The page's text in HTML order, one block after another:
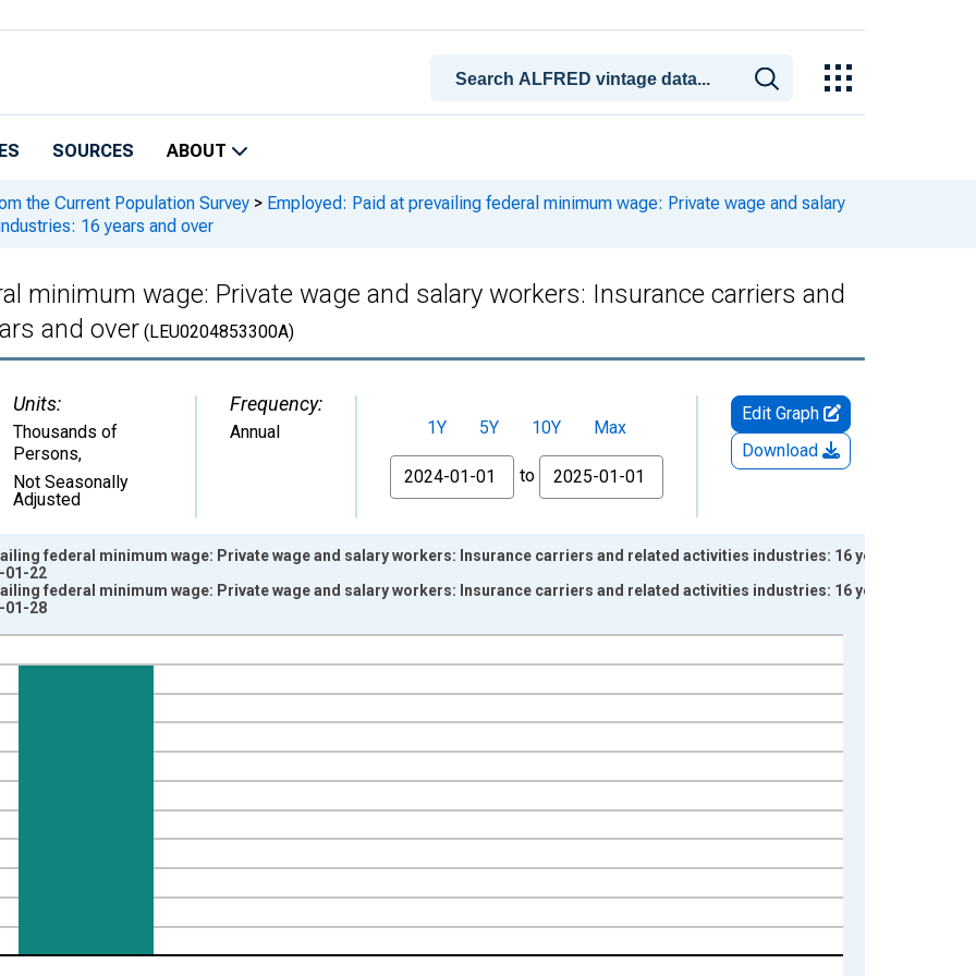
SOURCES ABOUT
the Current Population Survey > Employed: Paid at prevailing federal minimum wage: Private wage and salary
16 years and over
minimum wage: Private wage and salary workers: Insurance carriers and
and over (LEU0204853300A)
Units:
Thousands of
Persons,
Not Seasonally
Adjusted
Frequency:
Annual 1Y 5Y 10Y
Max
From
to
Edit Graph
Download
from 2000-01-01 1:00:00 to 2025-01-01 1:00:00.
and yAxisRight.
federal minimum wage: Private wage and salary workers: Insurance carriers and related activities industries: 16 years
01-22
federal minimum wage: Private wage and salary workers: Insurance carriers and related activities industries: 16 years
01-28